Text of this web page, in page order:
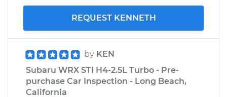
REQUEST KENNETH
by KEN
Subaru WRX STI H4-2.5L Turbo - Pre-
purchase Car Inspection - Long Beach,
California